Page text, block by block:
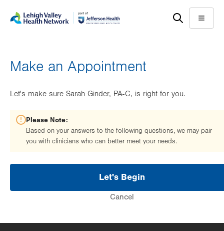
help
Menu
Make an Appointment
Let's make sure Sarah Ginder, PA-C, is right for you.
Please Note:
Based on your answers to the following questions, we may pair
you with clinicians who can better meet your needs.
Let's Begin
Cancel